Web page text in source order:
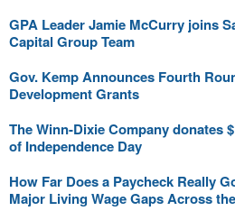
GPA Leader Jamie McCurry joins
Capital Group Team
Gov. Kemp Announces Fourth
Development Grants
The Winn-Dixie Company donates
of Independence Day
How Far Does a Paycheck Really
Major Living Wage Gaps Across